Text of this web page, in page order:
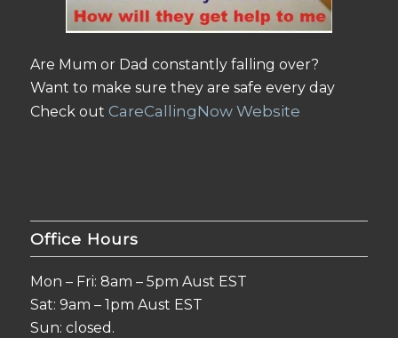
Are Mum or Dad constantly falling over?
Want to make sure they are safe every day
Check out CareCallingNow Website
Office Hours
Mon – Fri: 8am – 5pm Aust EST
Sat: 9am – 1pm Aust EST
Sun: closed.